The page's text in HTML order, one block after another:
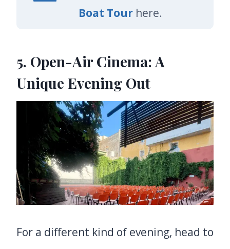
Boat Tour here.
5. Open-Air Cinema: A
Unique Evening Out
For a different kind of evening, head to